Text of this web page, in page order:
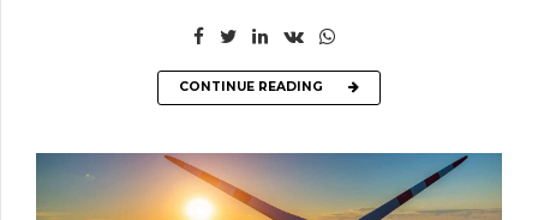
CONTINUE READING